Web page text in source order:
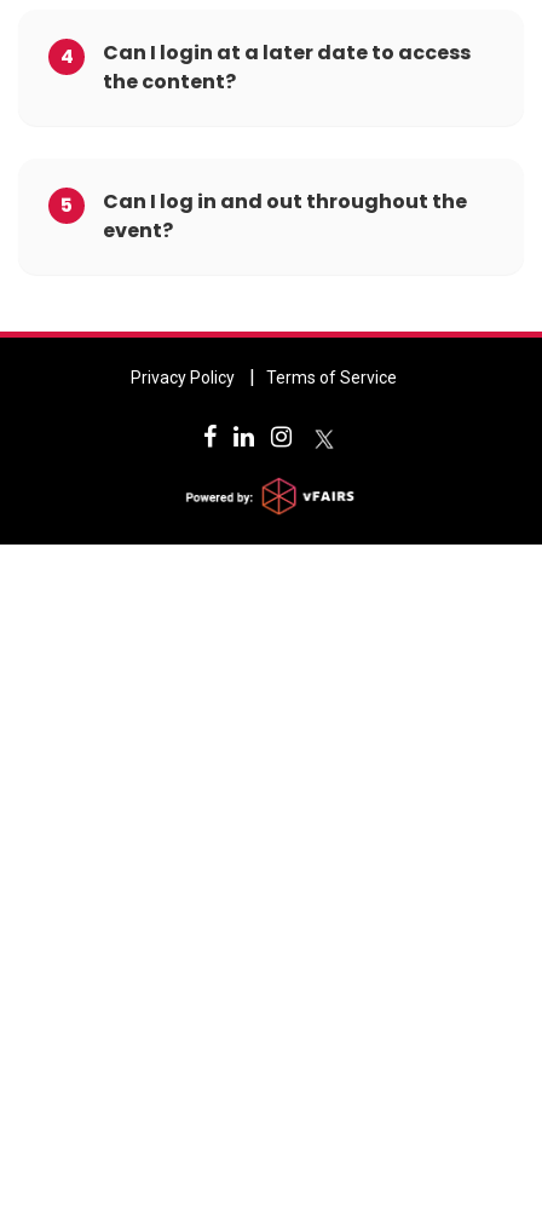
4
Can I login at a later date to access
the content?
5
Can I log in and out throughout the
event?
Privacy Policy Terms of Service